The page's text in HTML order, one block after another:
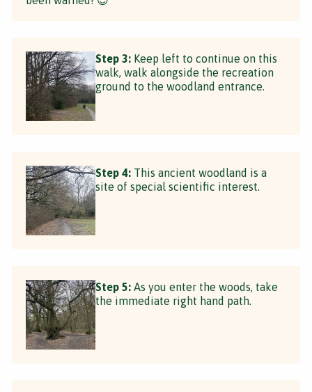
Step 3: Keep left to continue on this
walk, walk alongside the recreation
ground to the woodland entrance.
Step 4: This ancient woodland is a
site of special scientific interest.
Step 5: As you enter the woods, take
the immediate right hand path.